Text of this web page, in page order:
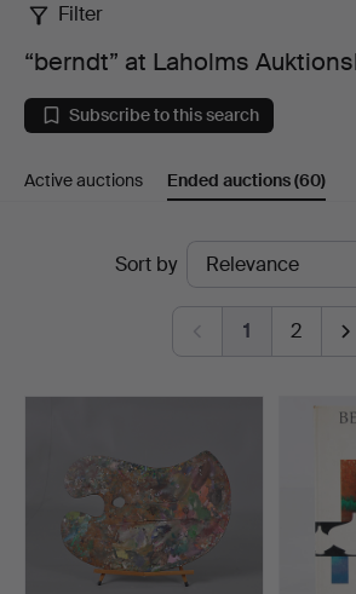
“berndt”
at
Laholms
Auktionskammare
Filter
“berndt” at Laholms
Subscribe to this search
Active auctions Ended auctions(60)
Sort by
1 2